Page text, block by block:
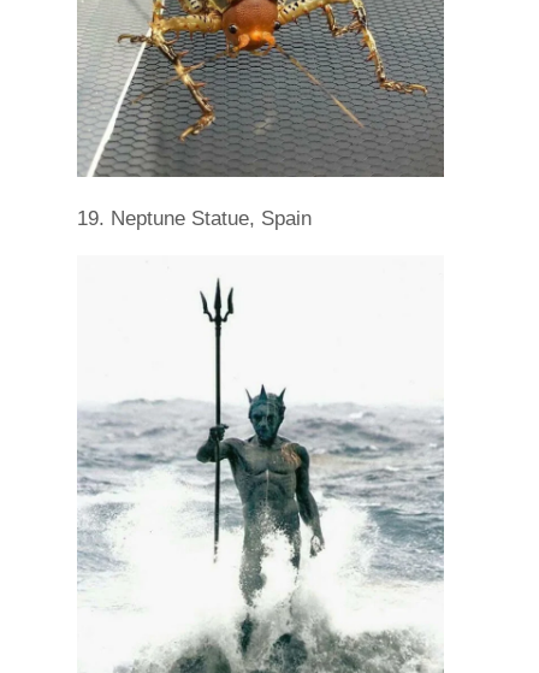
19. Neptune Statue, Spain